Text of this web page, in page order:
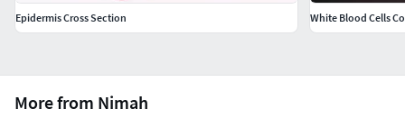
More from Nimah
Epidermis Cross Section
White Blood Cells